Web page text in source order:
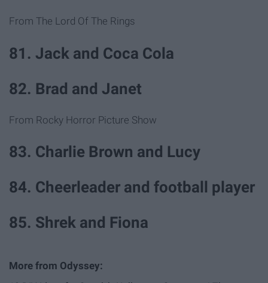
From The Lord Of The Rings
81. Jack and Coca Cola
82. Brad and Janet
From Rocky Horror Picture Show
83. Charlie Brown and Lucy
84. Cheerleader and football player
85. Shrek and Fiona